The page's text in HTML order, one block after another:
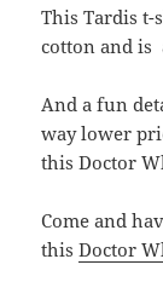
This Tardis
cotton and is
And a fun
way lower
this Doctor
Come and
thisDoctor